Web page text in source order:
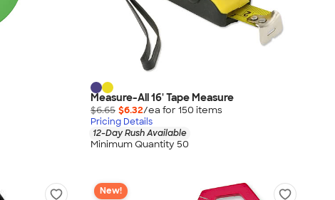
Measure-All 16' Tape Measure
$6.65 $6.32/ea for 150 items
Pricing Details
12-Day Rush Available
Minimum Quantity 50
New!